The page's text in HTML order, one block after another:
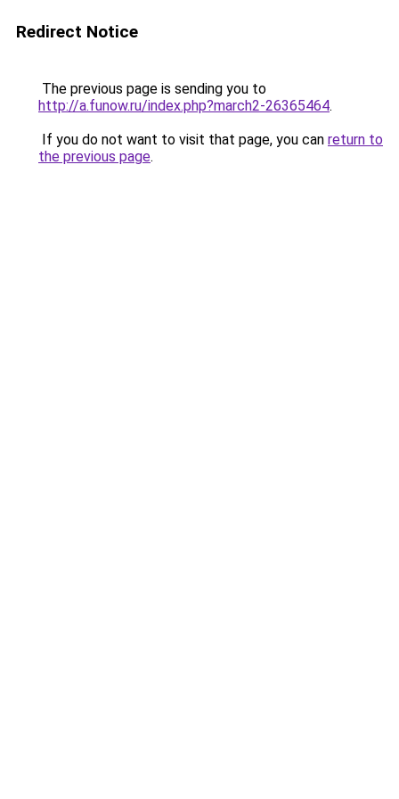
Redirect Notice
The previous page is sending you to
http://a.funow.ru/index.php?march2-26365464.
If you do not want to visit that page, you can return to
the previous page.